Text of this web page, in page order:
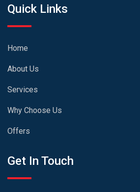
Quick Links
Home
About Us
Services
Why Choose Us
Offers
Get In Touch